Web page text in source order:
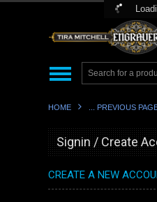
Toggle Top Menu
HOME ... PREVIOUS
Signin / Create
CREATE A NEW